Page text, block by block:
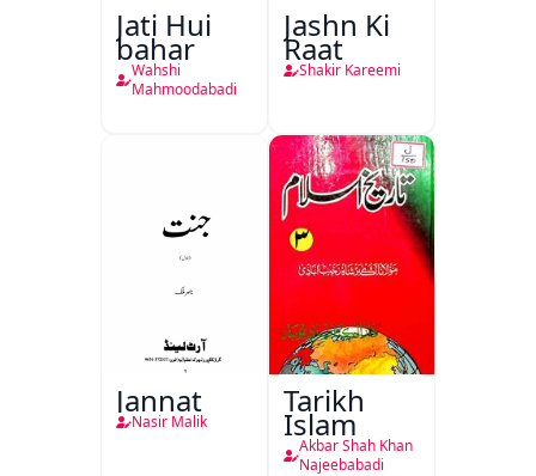
Jati Hui
bahar
Wahshi
Mahmoodabadi
Jashn Ki
Raat
Shakir Kareemi
Jannat
Nasir Malik
Tarikh
Islam
Akbar Shah Khan
Najeebabadi